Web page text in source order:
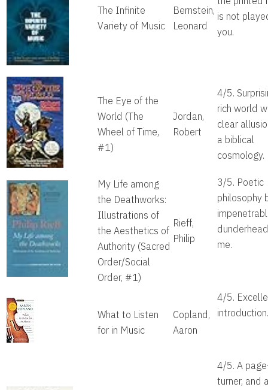
The Infinite
Variety of Music
Bernstein,
Leonard
is not
you.
The Eye of the
World (The
Wheel of Time,
#1)
Jordan,
Robert
4/5.
rich world
clear
a biblical
cosmology.
My Life among
the Deathworks:
Illustrations of
the Aesthetics of
Authority (Sacred
Order/Social
Order, #1)
Rieff,
Philip
3/5. Poetic
philosophy
me.
What to Listen
for in Music
Copland,
Aaron
4/5.
introduction.
4/5. A
turner, and